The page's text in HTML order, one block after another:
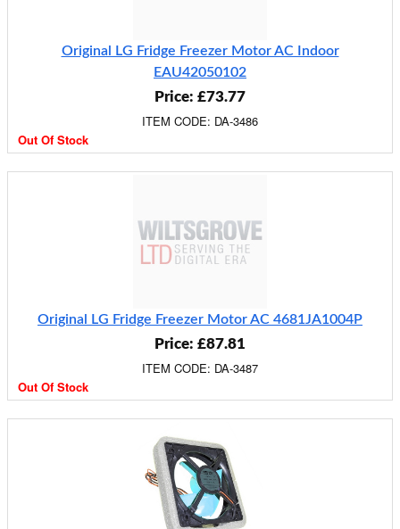
Original LG Fridge Freezer Motor AC Indoor
EAU42050102
Price: £73.77
ITEM CODE: DA-3486
Out Of Stock
Original LG Fridge Freezer Motor AC 4681JA1004P
Price: £87.81
ITEM CODE: DA-3487
Out Of Stock